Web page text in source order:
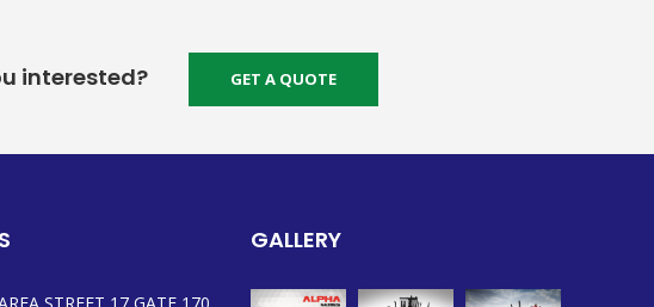
interested? GET A QUOTE
GALLERY